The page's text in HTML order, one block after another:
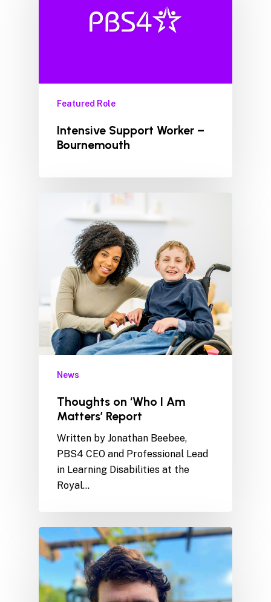
Featured Role
Intensive Support Worker –
Bournemouth
News
Thoughts on ‘Who I Am
Matters’ Report
Written by Jonathan Beebee,
PBS4 CEO and Professional Lead
in Learning Disabilities at the
Royal…